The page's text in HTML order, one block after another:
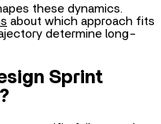
determine long-
Sprint
a specific failure mode: